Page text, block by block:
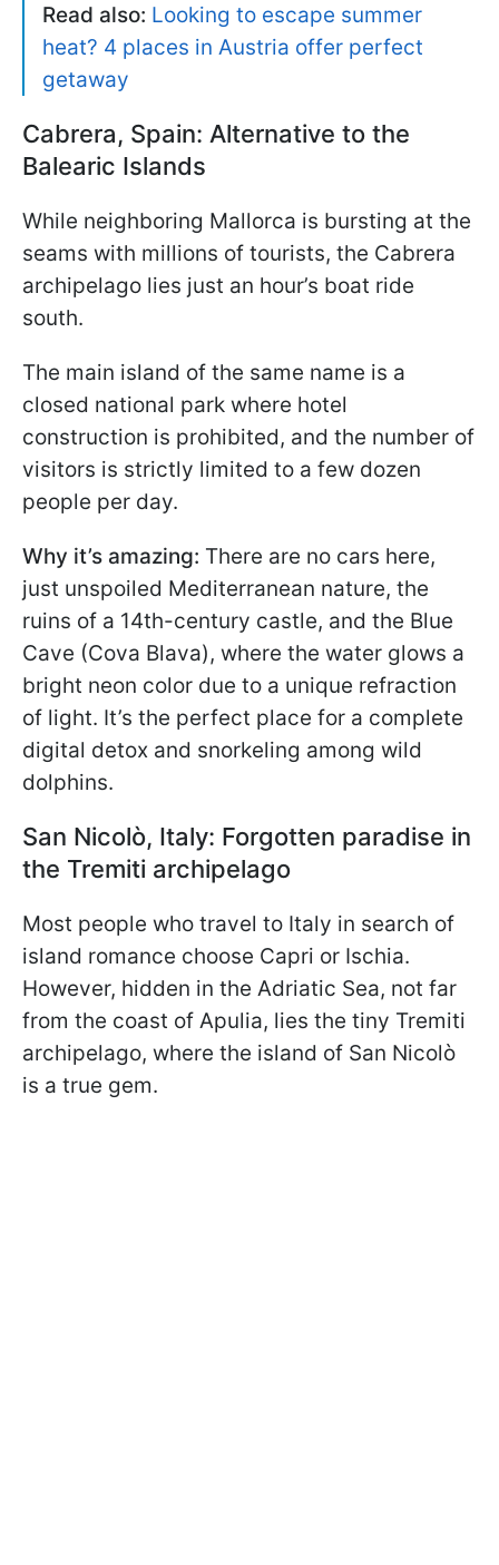
Read also: Looking to escape summer
heat? 4 places in Austria offer perfect
getaway
Cabrera, Spain: Alternative to the
Balearic Islands
While neighboring Mallorca is bursting at the
seams with millions of tourists, the Cabrera
archipelago lies just an hour’s boat ride
south.
The main island of the same name is a
closed national park where hotel
construction is prohibited, and the number of
visitors is strictly limited to a few dozen
people per day.
Why it’s amazing: There are no cars here,
just unspoiled Mediterranean nature, the
ruins of a 14th-century castle, and the Blue
Cave (Cova Blava), where the water glows a
bright neon color due to a unique refraction
of light. It’s the perfect place for a complete
digital detox and snorkeling among wild
dolphins.
San Nicolò, Italy: Forgotten paradise in
the Tremiti archipelago
Most people who travel to Italy in search of
island romance choose Capri or Ischia.
However, hidden in the Adriatic Sea, not far
from the coast of Apulia, lies the tiny Tremiti
archipelago, where the island of San Nicolò
is a true gem.